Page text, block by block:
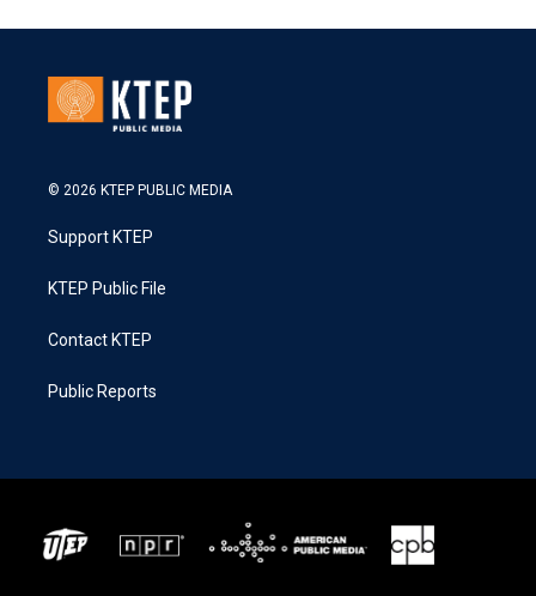
© 2026 KTEP PUBLIC MEDIA
Support KTEP
KTEP Public File
Contact KTEP
Public Reports